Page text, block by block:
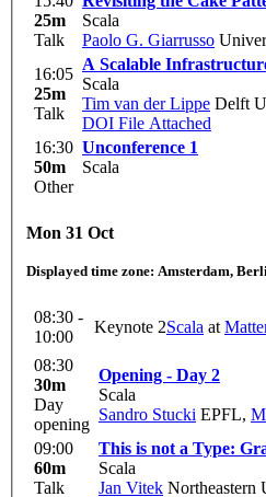
25m
Talk
Scala
Paolo G. Giarrusso
16:05
25m
Talk
A Scalable
Scala
Tim van der Lippe Delft
DOI File Attached
16:30
50m
Other
Unconference 1
Scala
Mon 31 Oct
Displayed time zone: Amsterdam,
08:30 -
10:00
Keynote 2Scala at
08:30
30m
Day
opening
Opening - Day 2
Scala
Sandro Stucki EPFL,
09:00
60m
Talk
This is not a Type:
Scala
Jan Vitek Northeastern